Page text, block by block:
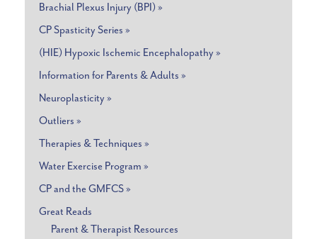
Brachial Plexus Injury (BPI) »
CP Spasticity Series »
(HIE) Hypoxic Ischemic Encephalopathy »
Information for Parents & Adults »
Neuroplasticity »
Outliers »
Therapies & Techniques »
Water Exercise Program »
CP and the GMFCS »
Great Reads
Parent & Therapist Resources